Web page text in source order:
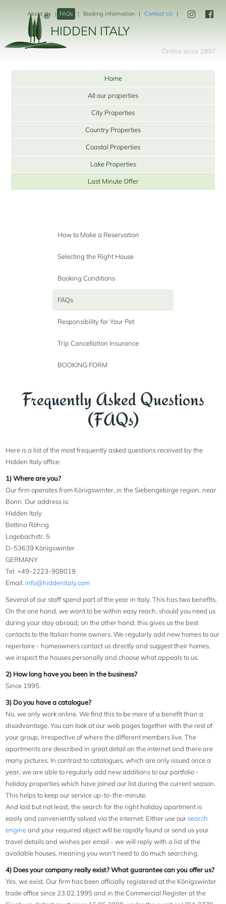
HIDDEN ITALY
About Us FAQs Booking Information Contact Us
Online since 1997
Home
All our properties
City Properties
Country Properties
Coastal Properties
Lake Properties
Last Minute Offer
How to Make a Reservation
Selecting the Right House
Booking Conditions
FAQs
Responsibility for Your Pet
Trip Cancellation Insurance
BOOKING FORM
Frequently Asked Questions
(FAQs)
Here is a list of the most frequently asked questions received by the
Hidden Italy office:
1) Where are you?
Our firm operates from Königswinter, in the Siebengebirge region, near
Bonn. Our address is:
Hidden Italy
Bettina Röhrig
Logebachstr. 5
D-53639 Königswinter
GERMANY
Tel: +49-2223-908019
Email: info@hiddenitaly.com
Several of our staff spend part of the year in Italy. This has two benefits.
On the one hand, we want to be within easy reach, should you need us
during your stay abroad; on the other hand, this gives us the best
contacts to the Italian home owners. We regularly add new homes to our
repertoire - homeowners contact us directly and suggest their homes,
we inspect the houses personally and choose what appeals to us.
2) How long have you been in the business?
Since 1995.
3) Do you have a catalogue?
No, we only work online. We find this to be more of a benefit than a
disadvantage. You can look at our web pages together with the rest of
your group, irrespective of where the different members live. The
apartments are described in great detail on the internet and there are
many pictures. In contrast to catalogues, which are only issued once a
year, we are able to regularly add new additions to our portfolio -
holiday properties which have joined our list during the current season.
This helps to keep our service up-to-the-minute.
And last but not least, the search for the right holiday apartment is
easily and conveniently solved via the internet: Either use our search
engineand your required object will be rapidly found or send us your
travel details and wishes per email - we will reply with a list of the
available houses, meaning you won't need to do much searching.
4) Does your company really exist? What guarantee can you offer us?
Yes, we exist. Our firm has been officially registered at the Königswinter
trade office since 23.02.1995 and in the Commercial Register at the